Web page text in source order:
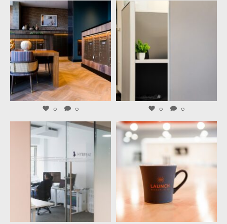
launchworkplaces
Aug 4
0 0
launchworkplaces
0 0
launchworkplaces launchworkplaces